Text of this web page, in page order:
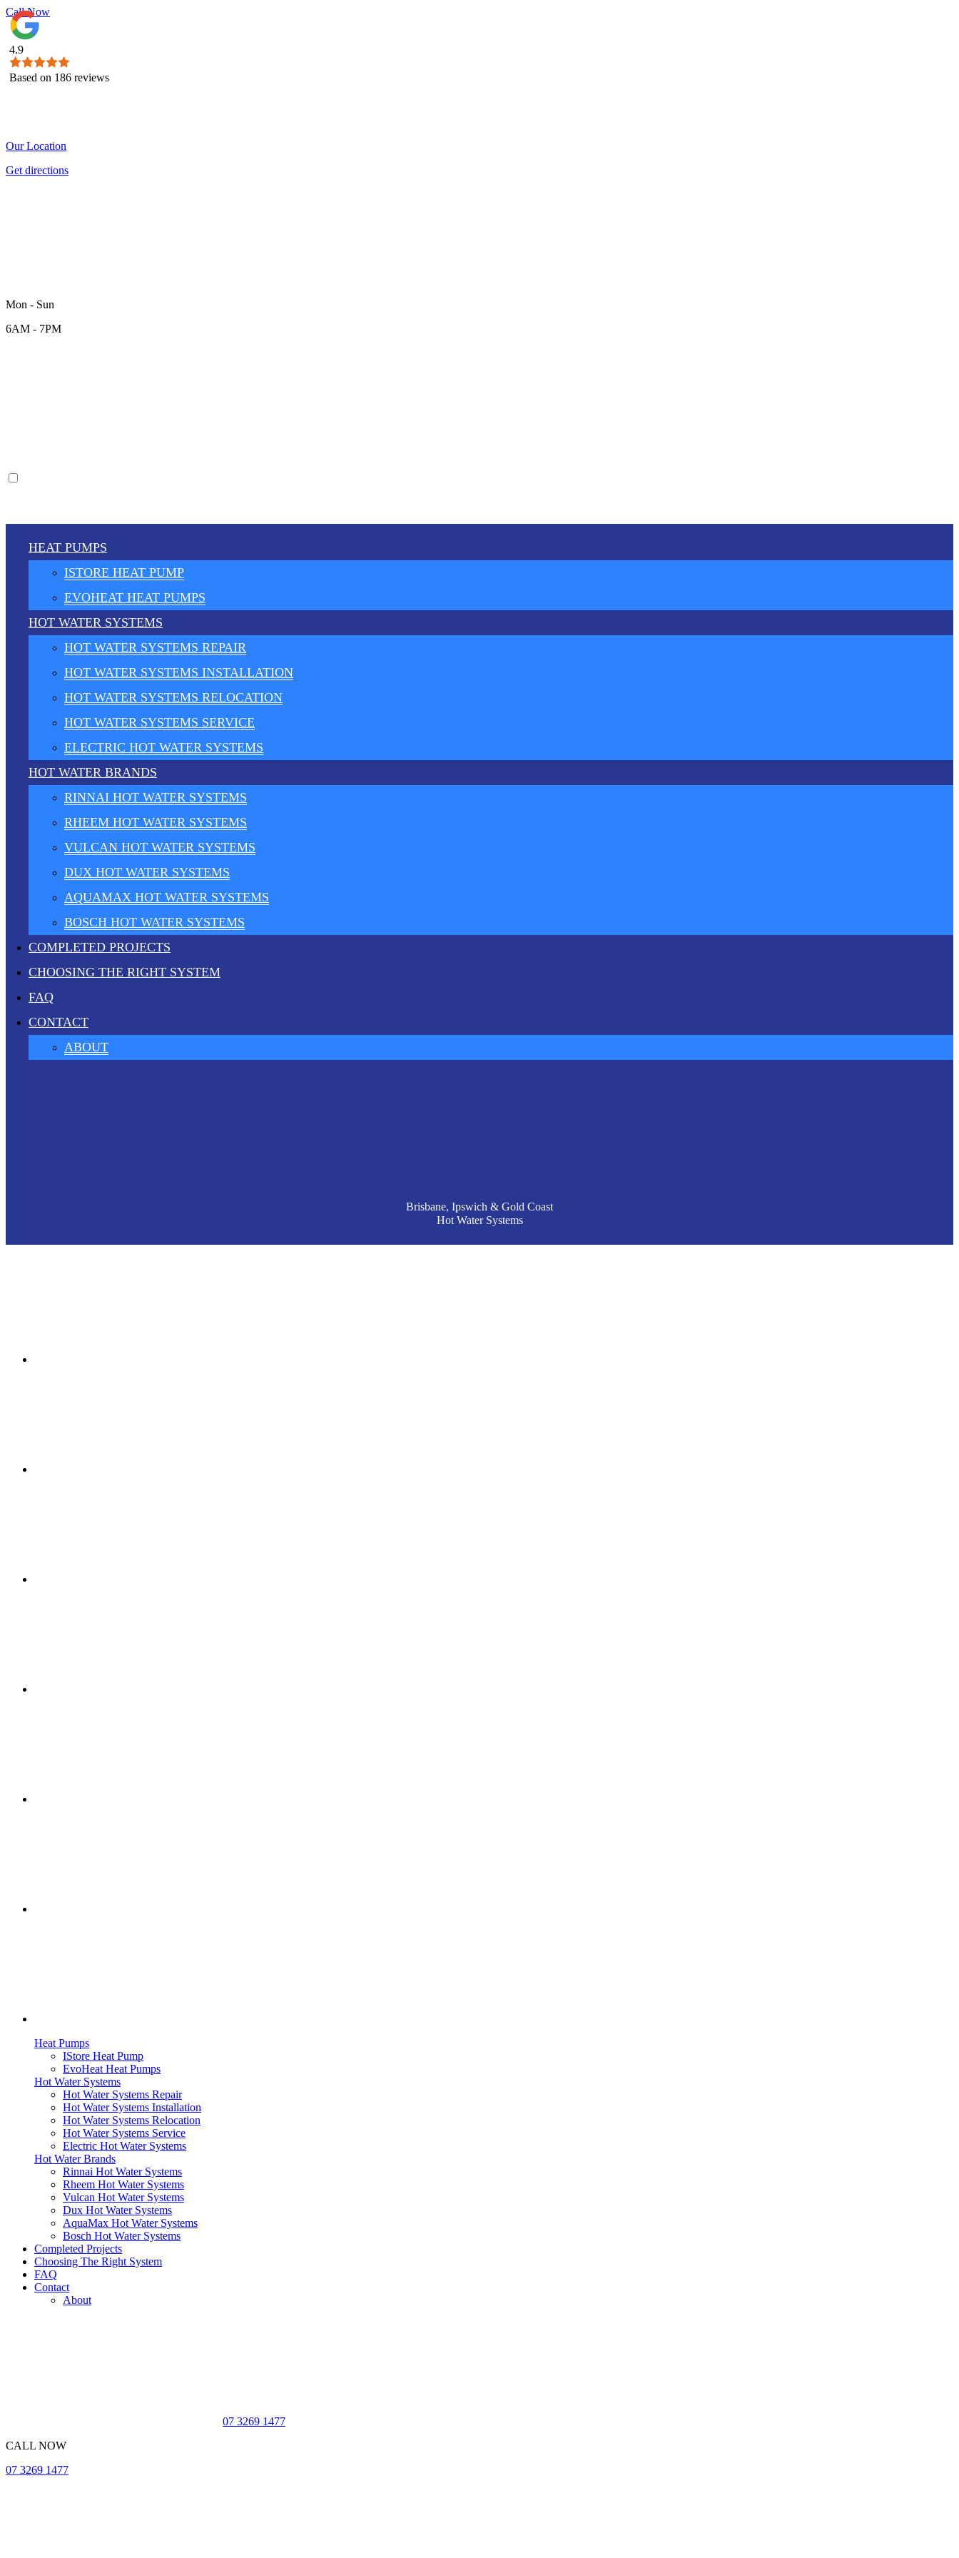
4.9
Based on 186 reviews
Call Now
Our Location
Get directions
Mon - Sun
6AM - 7PM
HEAT PUMPS
ISTORE HEAT PUMP
EVOHEAT HEAT PUMPS
HOT WATER SYSTEMS
HOT WATER SYSTEMS REPAIR
HOT WATER SYSTEMS INSTALLATION
HOT WATER SYSTEMS RELOCATION
HOT WATER SYSTEMS SERVICE
ELECTRIC HOT WATER SYSTEMS
HOT WATER BRANDS
RINNAI HOT WATER SYSTEMS
RHEEM HOT WATER SYSTEMS
VULCAN HOT WATER SYSTEMS
DUX HOT WATER SYSTEMS
AQUAMAX HOT WATER SYSTEMS
BOSCH HOT WATER SYSTEMS
COMPLETED PROJECTS
CHOOSING THE RIGHT SYSTEM
FAQ
CONTACT
ABOUT
Brisbane, Ipswich & Gold Coast
Hot Water Systems
Heat Pumps
IStore Heat Pump
EvoHeat Heat Pumps
Hot Water Systems
Hot Water Systems Repair
Hot Water Systems Installation
Hot Water Systems Relocation
Hot Water Systems Service
Electric Hot Water Systems
Hot Water Brands
Rinnai Hot Water Systems
Rheem Hot Water Systems
Vulcan Hot Water Systems
Dux Hot Water Systems
AquaMax Hot Water Systems
Bosch Hot Water Systems
Completed Projects
Choosing The Right System
FAQ
Contact
About
07 3269 1477
CALL NOW
07 3269 1477